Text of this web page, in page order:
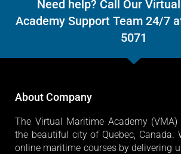
Need help? Call Our
Academy Support Team 24/7
5071
About Company
The Virtual Maritime Academy
the beautiful city of Quebec, Canada.
online maritime courses by delivering